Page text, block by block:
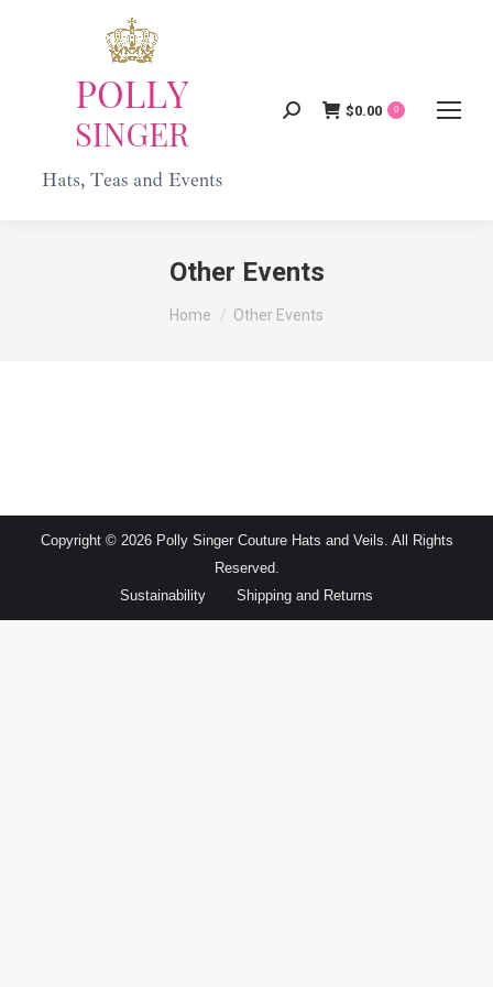
Search:
$0.00 0
Other Events
You are here:
Home Other Events
Copyright © 2026 Polly Singer Couture Hats and Veils. All Rights
Reserved.
Sustainability
Shipping and Returns